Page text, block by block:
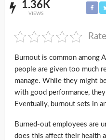
1.36K
VIEWS
Burnout is common among
people are given too much
manage. While they might
with good performance,
Eventually, burnout sets in
Burned-out employees are
does this affect their health